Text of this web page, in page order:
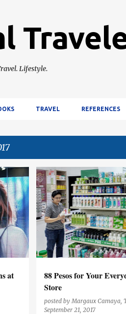
Lifestyle.
TRAVEL REFERENCES
at
88 Pesos for Your
Store
posted byMargaux Camaya,
September 21, 2017
CEBU LIFESTYLE